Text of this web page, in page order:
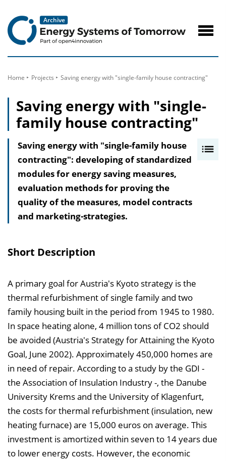
Content
Home Projects Saving energy with "single-family house contracting"
Saving energy with "single-
family house contracting"
i
c
h
n
i
s
e
i
n
b
Saving energy with "single-family house
contracting": developing of standardized
modules for energy saving measures,
evaluation methods for proving the
quality of the measures, model contracts
and marketing-strategies.
Short Description
A primary goal for Austria's Kyoto strategy is the
thermal refurbishment of single family and two
family housing built in the period from 1945 to 1980.
In space heating alone, 4 million tons of CO2 should
be avoided (Austria's Strategy for Attaining the Kyoto
Goal, June 2002). Approximately 450,000 homes are
in need of repair. According to a study by the GDI -
the Association of Insulation Industry -, the Danube
University Krems and the University of Klagenfurt,
the costs for thermal refurbishment (insulation, new
heating furnace) are 15,000 euros on average. This
investment is amortized within seven to 14 years due
to lower energy costs. However, the economic